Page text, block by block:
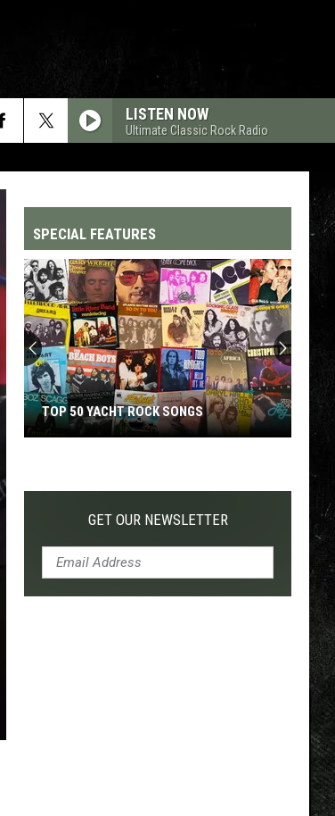
LISTEN NOW
Ultimate Classic Rock Radio
SPECIAL FEATURES
Yacht
TOP 50 YACHT ROCK SONGS
GET OUR NEWSLETTER